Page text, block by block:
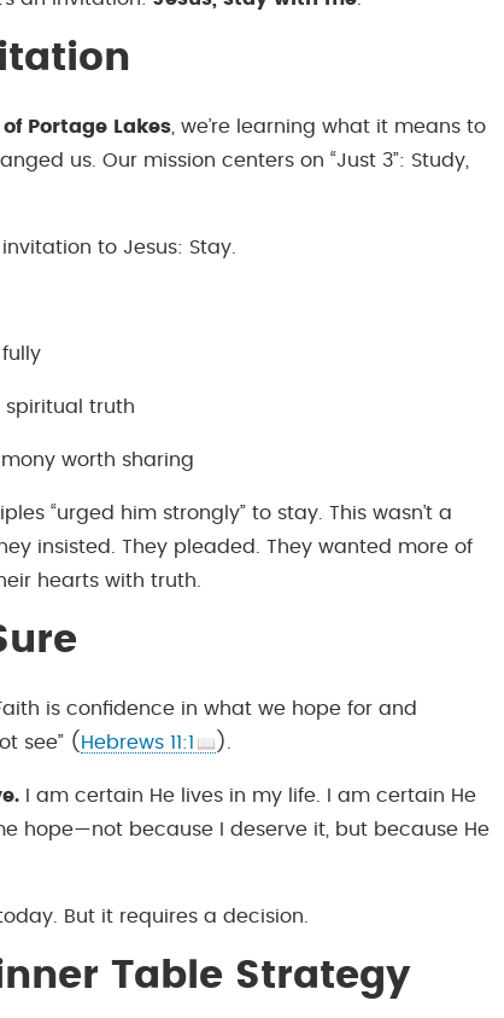
Portage Lakes , we’re learning what it means to
us. Our mission centers on “Just 3”: Study,
to Jesus: Stay.
spiritual truth
worth sharing
“urged him strongly” to stay. This wasn’t a
insisted. They pleaded. They wanted more of
hearts with truth.
is confidence in what we hope for and
see” ( Hebrews 11:1 ).
I am certain He lives in my life. I am certain He
hope—not because I deserve it, but because He
But it requires a decision.
Table Strategy